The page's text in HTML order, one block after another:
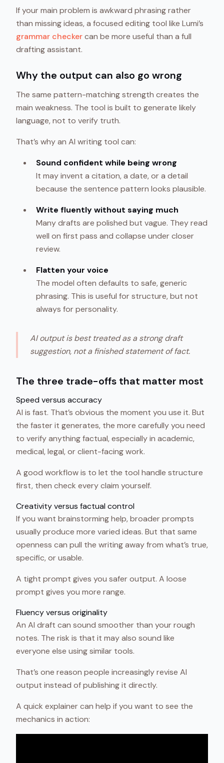
If your main problem is awkward phrasing rather
than missing ideas, a focused editing tool like Lumi’s
grammar checkercan be more useful than a full
drafting assistant.
Why the output can also go wrong
The same pattern-matching strength creates the
main weakness. The tool is built to generate likely
language, not to verify truth.
That’s why an AI writing tool can:
Sound confident while being wrong
It may invent a citation, a date, or a detail
because the sentence pattern looks plausible.
Write fluently without saying much
Many drafts are polished but vague. They read
well on first pass and collapse under closer
review.
Flatten your voice
The model often defaults to safe, generic
phrasing. This is useful for structure, but not
always for personality.
AI output is best treated as a strong draft
suggestion, not a finished statement of fact.
The three trade-offs that matter most
Speed versus accuracy
AI is fast. That’s obvious the moment you use it. But
the faster it generates, the more carefully you need
to verify anything factual, especially in academic,
medical, legal, or client-facing work.
A good workflow is to let the tool handle structure
first, then check every claim yourself.
Creativity versus factual control
If you want brainstorming help, broader prompts
usually produce more varied ideas. But that same
openness can pull the writing away from what’s true,
specific, or usable.
A tight prompt gives you safer output. A loose
prompt gives you more range.
Fluency versus originality
An AI draft can sound smoother than your rough
notes. The risk is that it may also sound like
everyone else using similar tools.
That’s one reason people increasingly revise AI
output instead of publishing it directly.
A quick explainer can help if you want to see the
mechanics in action: